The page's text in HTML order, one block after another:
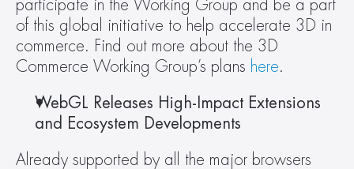
participate in the Working Group and be a part
of this global initiative to help accelerate 3D in
commerce. Find out more about the 3D
Commerce Working Group’s plans here.
WebGL Releases High-Impact Extensions
and Ecosystem Developments
Already supported by all the major browsers